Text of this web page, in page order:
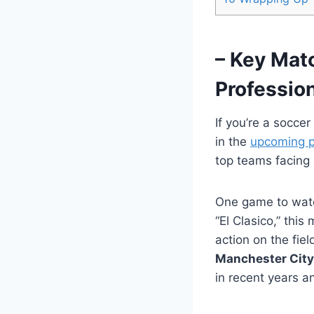
– Key
If you’re a
in the upcoming
top teams facing
One game to
“El Clasico,”
action on the
Manchester City
in recent years